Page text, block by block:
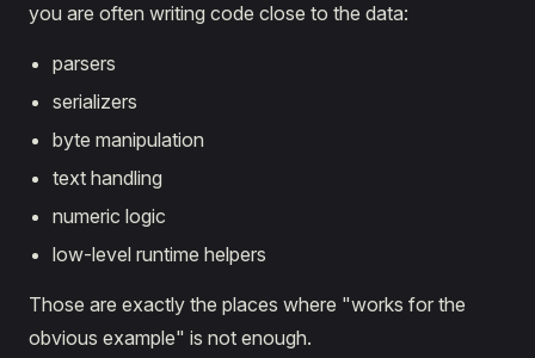
you are often writing code close to the data:
parsers
serializers
byte manipulation
text handling
numeric logic
low-level runtime helpers
Those are exactly the places where "works for the
obvious example" is not enough.